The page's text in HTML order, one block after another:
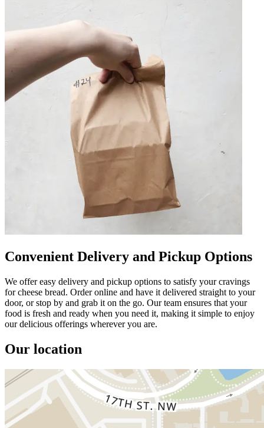
Convenient Delivery and Pickup Options
We offer easy delivery and pickup options to satisfy your cravings
for cheese bread. Order online and have it delivered straight to your
door, or stop by and grab it on the go. Our team ensures that your
food is fresh and ready when you need it, making it simple to enjoy
our delicious offerings wherever you are.
Our location